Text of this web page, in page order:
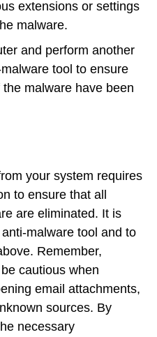
extensions or settings
malware.
and perform another
tool to ensure
malware have been
your system requires
to ensure that all
are eliminated. It is
malware tool and to
Remember,
cautious when
email attachments,
sources. By
necessary